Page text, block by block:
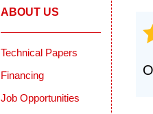
ABOUT US
Technical Papers
Financing
Job Opportunities